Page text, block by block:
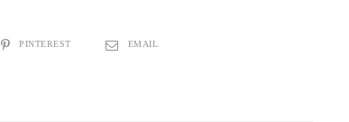
PINTEREST EMAIL